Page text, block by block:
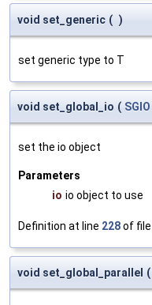
void set_generic ( )
set generic type to T
void set_global_io ( SGIO
set the io object
Parameters
io io object to use
Definition at line 228of file
void set_global_parallel (